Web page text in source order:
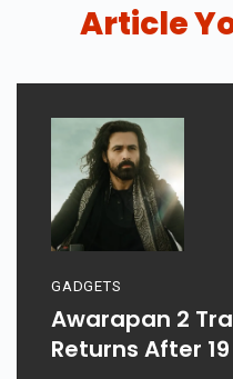
Article
GADGETS
Awarapan 2
Returns After